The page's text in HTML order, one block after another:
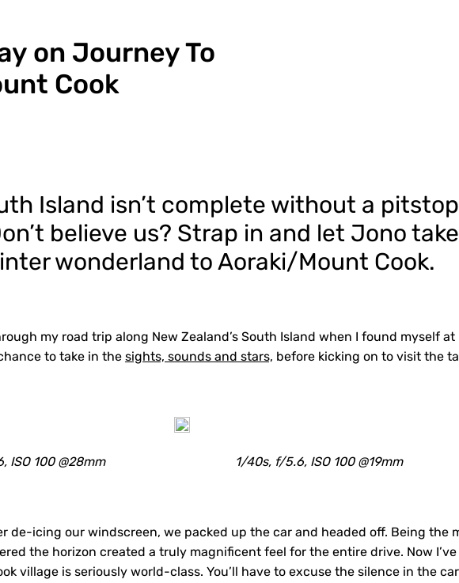
on Journey To
Cook
Island isn’t complete without a
believe us? Strap in and let Jono
wonderland to Aoraki/Mount Cook.
my road trip along New Zealand’s South Island when I found myself
to take in the sights, sounds and stars, before kicking on to visit the
ISO 100 @28mm 1/40s, f/5.6, ISO 100 @19mm
de-icing our windscreen, we packed up the car and headed off. Being
the horizon created a truly magnificent feel for the entire drive. Now
village is seriously world-class. You’ll have to excuse the silence in the